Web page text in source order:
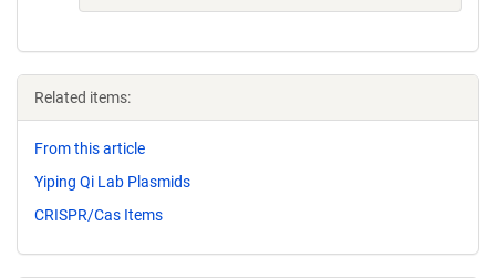
Related items:
From this article
Yiping Qi Lab Plasmids
CRISPR/Cas Items